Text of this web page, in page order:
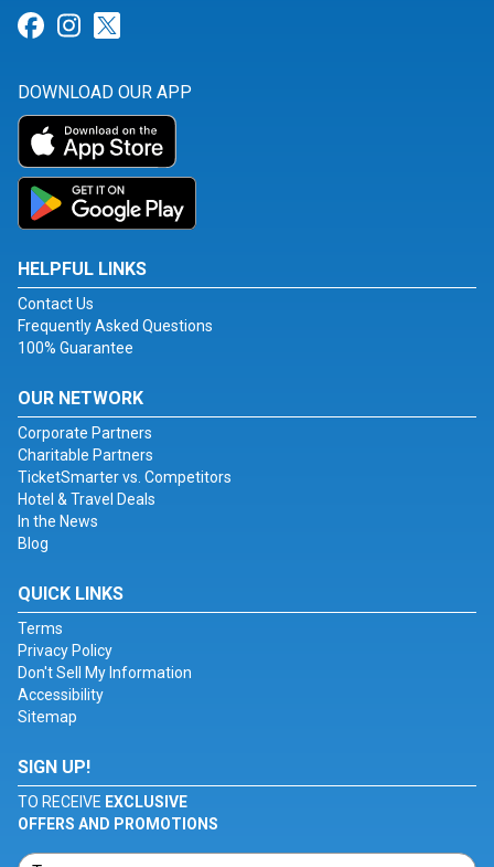
Link for Facebook
Link for Instagram
DOWNLOAD OUR APP
HELPFUL LINKS
Contact Us
Frequently Asked Questions
100% Guarantee
OUR NETWORK
Corporate Partners
Charitable Partners
TicketSmarter vs. Competitors
Hotel & Travel Deals
In the News
Blog
QUICK LINKS
Terms
Privacy Policy
Don't Sell My Information
Accessibility
Sitemap
SIGN UP!
TO RECEIVE EXCLUSIVE
OFFERS AND PROMOTIONS